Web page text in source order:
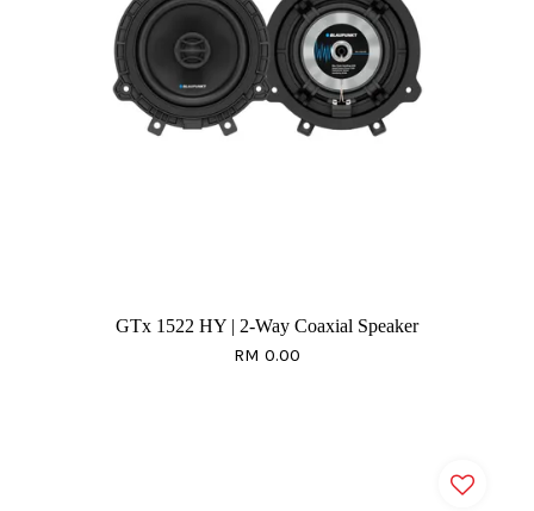
GTx 1522 HY | 2-Way Coaxial Speaker
RM 0.00